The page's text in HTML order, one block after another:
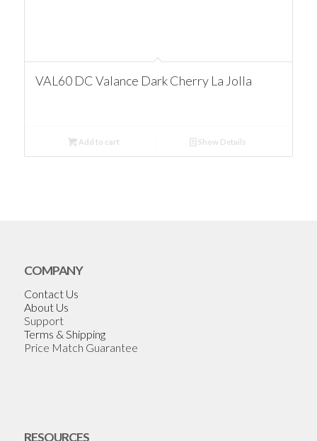
VAL60 DC Valance Dark Cherry La Jolla
Add to cart Show Details
COMPANY
Contact Us
About Us
Support
Terms & Shipping
Price Match Guarantee
RESOURCES